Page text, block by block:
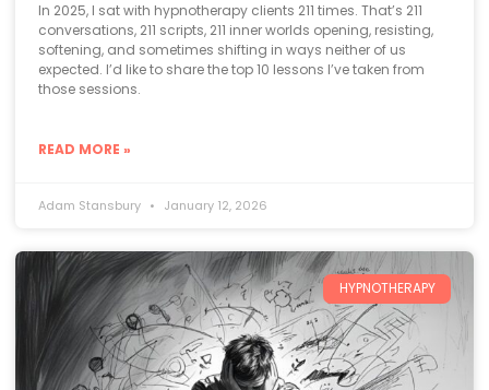
In 2025, I sat with hypnotherapy clients 211 times. That’s 211
conversations, 211 scripts, 211 inner worlds opening, resisting,
softening, and sometimes shifting in ways neither of us
expected. I’d like to share the top 10 lessons I’ve taken from
those sessions.
READ MORE »
Adam Stansbury January 12, 2026
HYPNOTHERAPY